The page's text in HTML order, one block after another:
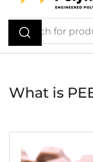
Search
for
products
What is